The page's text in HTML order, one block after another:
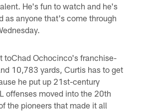
He's fun to watch and he's
as anyone that's come through
toChad Ochocinco's franchise-
10,783 yards, Curtis has to get
he put up 21st-century
offenses moved into the 20th
the pioneers that made it all